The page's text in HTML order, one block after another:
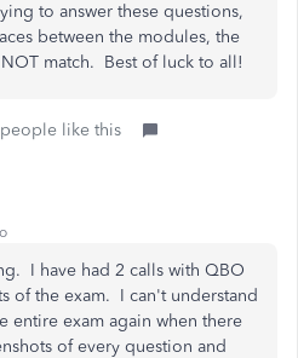
to answer these questions,
between the modules, the
match. Best of luck to all!
like this
I have had 2 calls with QBO
of the exam. I can't understand
entire exam again when there
of every question and